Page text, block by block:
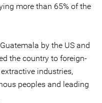
more than 65% of the
by the US and
the country to foreign-
industries,
peoples and leading